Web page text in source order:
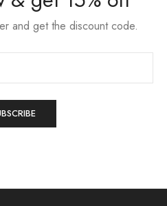
and get the discount code.